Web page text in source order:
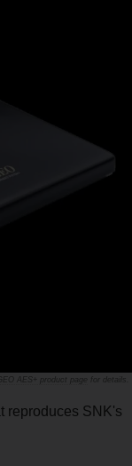
AES+ product page for details.
reproduces SNK's